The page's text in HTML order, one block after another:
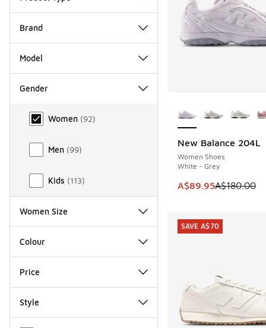
Brand
Model
Gender
Gender
Women (92)
Men (99)
Kids (113)
Women Size
Colour
Price
Style
New Balance 204L
Women Shoes
White - Grey
This item is on sale.
A$89.95A$180.00
SAVE A$90
SAVE A$70